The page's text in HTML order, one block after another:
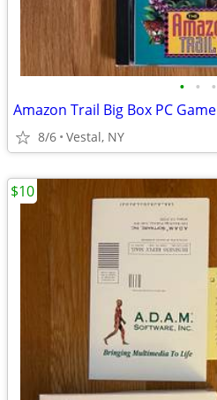
• • •
Amazon Trail Big Box PC Game
8/6 Vestal, NY
$10